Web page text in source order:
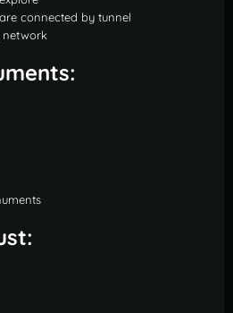
connected by tunnel
network